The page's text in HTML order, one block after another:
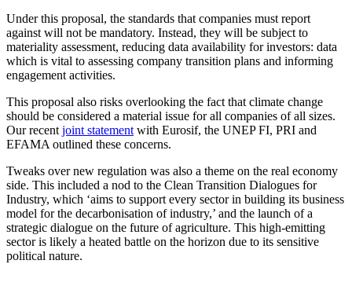
Under this proposal, the standards that companies must report
against will not be mandatory. Instead, they will be subject to
materiality assessment, reducing data availability for investors: data
which is vital to assessing company transition plans and informing
engagement activities.
This proposal also risks overlooking the fact that climate change
should be considered a material issue for all companies of all sizes.
Our recent joint statement with Eurosif, the UNEP FI, PRI and
EFAMA outlined these concerns.
Tweaks over new regulation was also a theme on the real economy
side. This included a nod to the Clean Transition Dialogues for
Industry, which ‘aims to support every sector in building its business
model for the decarbonisation of industry,’ and the launch of a
strategic dialogue on the future of agriculture. This high-emitting
sector is likely a heated battle on the horizon due to its sensitive
political nature.